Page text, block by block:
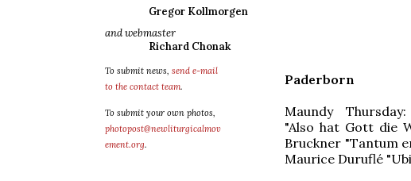
Gregor Kollmorgen
and webmaster
Richard Chonak
To submit news, send e-mail
to the contact team.
To submit your own photos,
photopost@newliturgicalmov
ement.org.
Paderborn
Maundy
"Also hat Gott die
Bruckner "Tantum
Maurice Duruflé